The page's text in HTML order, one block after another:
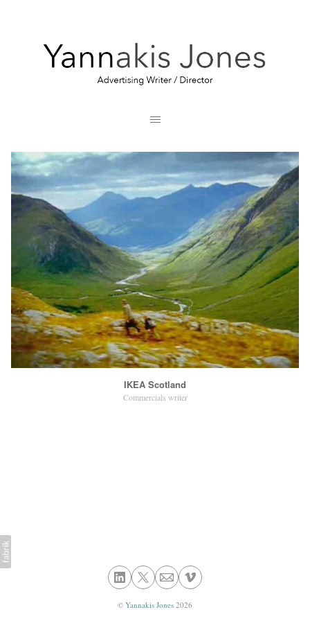
IKEA Scotland
Commercials writer
© Yannakis Jones 2026